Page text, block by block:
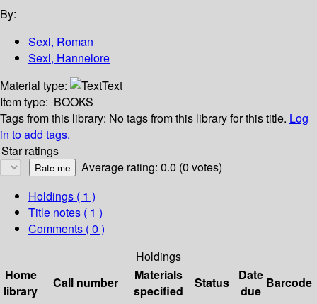
By:
Sexl, Roman
Sexl, Hannelore
Material type:
Text
Item type: BOOKS
Tags from this library: No tags from this library for this title. Log
in to add tags.
Star ratings
Average rating: 0.0 (0 votes)
Holdings ( 1 )
Title notes ( 1 )
Comments ( 0 )
Holdings
Home
library
Call number
Materials
specified
Status
Date
due
Barcode